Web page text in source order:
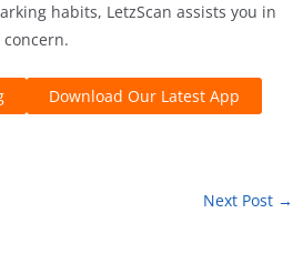
habits, LetzScan assists you in
Download Our Latest App
Next Post →